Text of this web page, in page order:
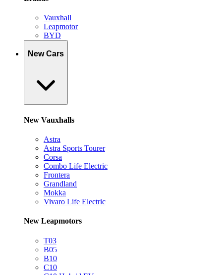
Vauxhall
Leapmotor
BYD
New Cars
New Vauxhalls
Astra
Astra Sports Tourer
Corsa
Combo Life Electric
Frontera
Grandland
Mokka
Vivaro Life Electric
New Leapmotors
T03
B05
B10
C10